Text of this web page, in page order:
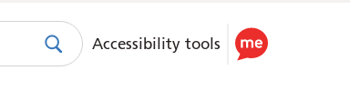
SearchUse
Accessibility tools